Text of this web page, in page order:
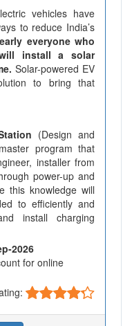
vehicles have
to reduce India’s
everyone who
install a solar
Solar-powered EV
to bring that
(Design and
program that
installer from
power-up and
this knowledge will
to efficiently and
install charging
2026
for online